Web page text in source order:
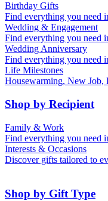
Birthday Gifts
Find everything you need
Gifts for all ages
40th birthday gifts
50th birthday gifts
60th birthday gifts
Wedding & Engagement
Find everything you need
Engagement Gifts
Hen Party
Wedding Gifts
Wedding Anniversary
Find everything you need
1st (Paper)
5th (Wood)
10th (Tin)
50th (Gold)
Life Milestones
Housewarming, New Job,
Shop by Recipient
For Her
For Kids
For Friends
For Couples
Family & Work
Find everything you need
For New Parents
For Grandparents
For Families
Interests & Occasions
Discover gifts tailored to
Gifts for Pets
Shop by Gift Type